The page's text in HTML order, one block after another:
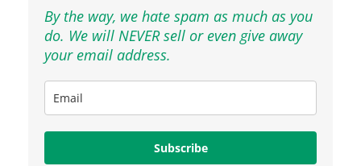
By the way, we hate spam as much as you
do. We will NEVER sell or even give away
your email address.
Subscribe